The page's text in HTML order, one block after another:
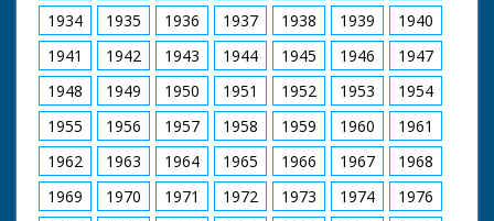
1934
1935 1936 1937 1938 1939
1940
1941
1942 1943 1944 1945 1946
1947
1948
1949 1950 1951 1952 1953
1954
1955
1956 1957 1958 1959 1960
1961
1962
1963 1964 1965 1966 1967
1968
1969
1970 1971 1972 1973 1974
1976